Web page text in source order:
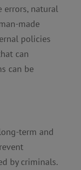
errors, natural
made
policies
can
can be
term and
by criminals.